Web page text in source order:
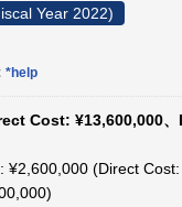
Year 2022)
*help
Cost: ¥13,600,000
¥2,600,000 (Direct Cost: